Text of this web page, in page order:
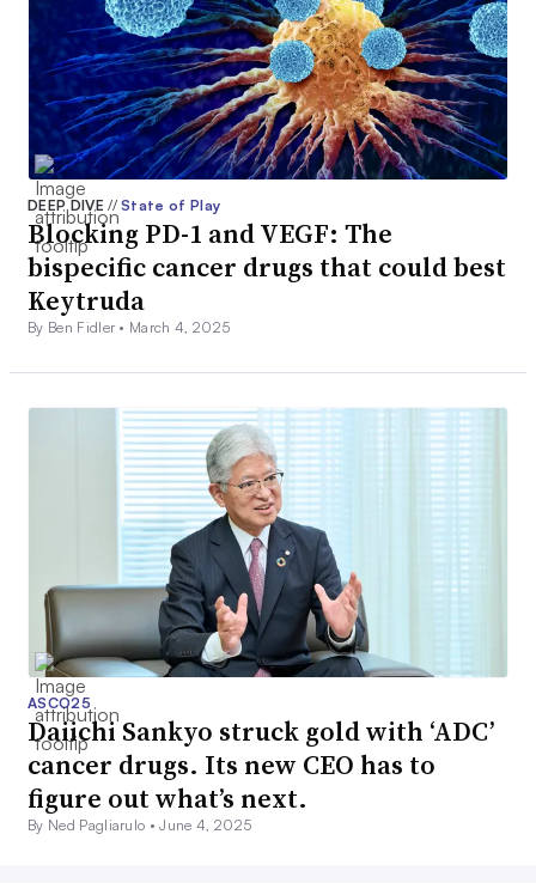
DEEP DIVE// State of Play
Blocking PD-1 and VEGF: The
bispecific cancer drugs that could best
Keytruda
By Ben Fidler • March 4, 2025
ASCO25
Daiichi Sankyo struck gold with ‘ADC’
cancer drugs. Its new CEO has to
figure out what’s next.
By Ned Pagliarulo •June 4, 2025